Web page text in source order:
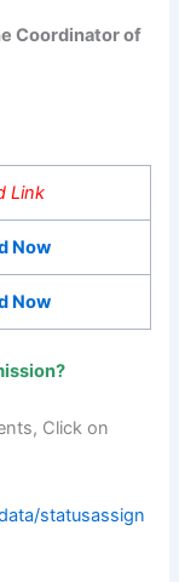
Coordinator of
Link
Now
Now
Click on
statusassign